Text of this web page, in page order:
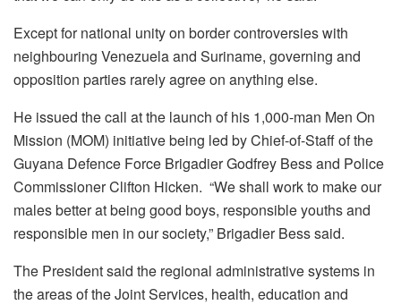
Except for national unity on border controversies with
neighbouring Venezuela and Suriname, governing and
opposition parties rarely agree on anything else.
He issued the call at the launch of his 1,000-man Men On
Mission (MOM) initiative being led by Chief-of-Staff of the
Guyana Defence Force Brigadier Godfrey Bess and Police
Commissioner Clifton Hicken. “We shall work to make our
males better at being good boys, responsible youths and
responsible men in our society,” Brigadier Bess said.
The President said the regional administrative systems in
the areas of the Joint Services, health, education and